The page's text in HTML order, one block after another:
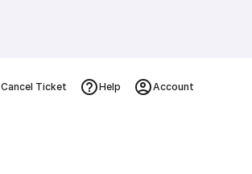
Cancel Ticket Help Account